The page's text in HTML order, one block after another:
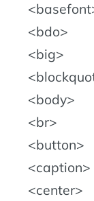
basefont
bdo
big
body
br
button
caption
center